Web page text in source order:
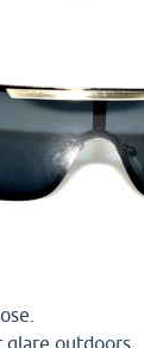
outdoors.